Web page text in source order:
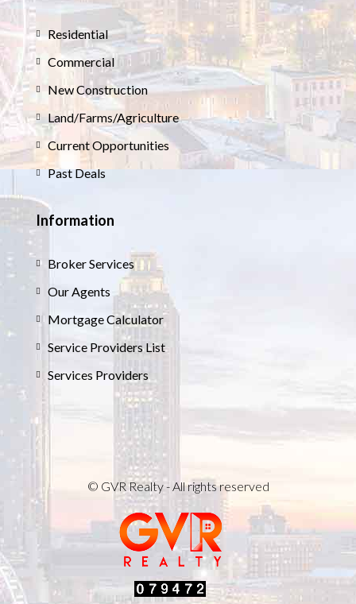
Residential
Commercial
New Construction
Land/Farms/Agriculture
Current Opportunities
Past Deals
Information
Broker Services
Our Agents
Mortgage Calculator
Service Providers List
Services Providers
© GVR Realty - All rights reserved